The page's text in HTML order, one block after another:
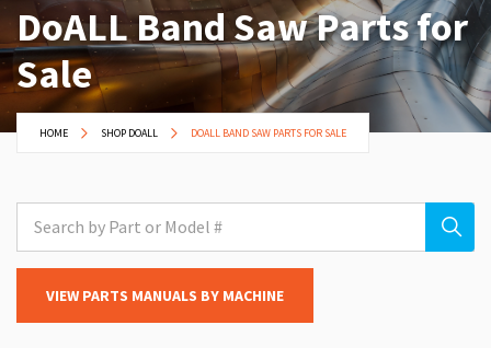
DoALL Band Saw Parts for
Sale
HOME SHOP DOALL DOALL BAND SAW PARTS FOR SALE
VIEW PARTS MANUALS BY MACHINE